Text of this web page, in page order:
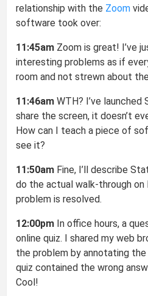
relationship with the Zoom
software took over:
11:45am Zoom is great! I’ve
interesting problems as if
room and not strewn about
11:46am WTH? I’ve
share the screen, it doesn’t
How can I teach a piece of
see it?
11:50am Fine, I’ll describe
do the actual walk-through on
problem is resolved.
12:00pm In office hours, a
online quiz. I shared my web
the problem by annotating
quiz contained the wrong
Cool!